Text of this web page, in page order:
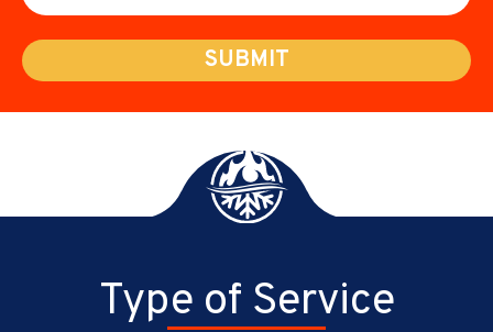
SUBMIT
Type of Service